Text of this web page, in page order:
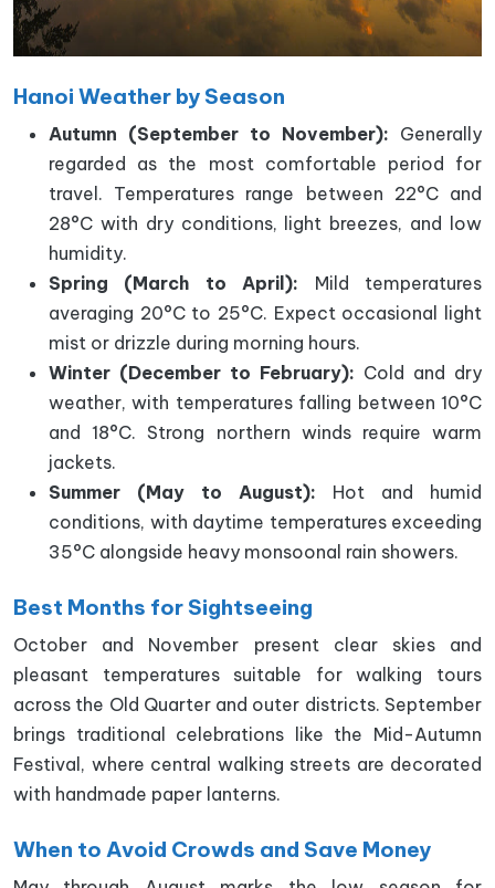
Hanoi Weather by Season
Autumn (September to November): Generally
regarded as the most comfortable period for
travel. Temperatures range between 22°C and
28°C with dry conditions, light breezes, and low
humidity.
Spring (March to April): Mild temperatures
averaging 20°C to 25°C. Expect occasional light
mist or drizzle during morning hours.
Winter (December to February): Cold and dry
weather, with temperatures falling between 10°C
and 18°C. Strong northern winds require warm
jackets.
Summer (May to August): Hot and humid
conditions, with daytime temperatures exceeding
35°C alongside heavy monsoonal rain showers.
Best Months for Sightseeing
October and November present clear skies and
pleasant temperatures suitable for walking tours
across the Old Quarter and outer districts. September
brings traditional celebrations like the Mid-Autumn
Festival, where central walking streets are decorated
with handmade paper lanterns.
When to Avoid Crowds and Save Money